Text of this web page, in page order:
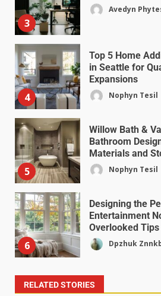
3
Avedyn
4
Top 5 Home
in Seattle for
Expansions
Nophyn Tesil
5
Willow Bath &
Bathroom
Materials and
Nophyn Tesil
6
Designing the
Entertainment
Overlooked Tips
Dpzhuk
RELATED STORIES